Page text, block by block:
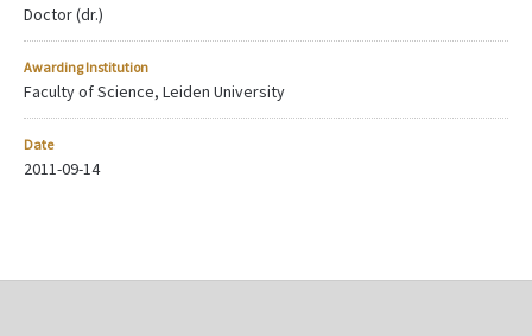
Doctor (dr.)
Awarding Institution
Faculty of Science, Leiden University
Date
2011-09-14